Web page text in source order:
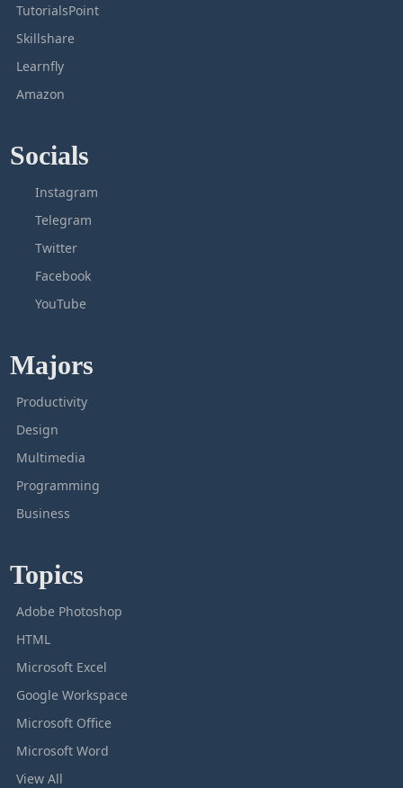
TutorialsPoint
Skillshare
Learnfly
Amazon
Socials
Instagram
Telegram
Twitter
Facebook
YouTube
Majors
Productivity
Design
Multimedia
Programming
Business
Topics
Adobe Photoshop
HTML
Microsoft Excel
Google Workspace
Microsoft Office
Microsoft Word
View All